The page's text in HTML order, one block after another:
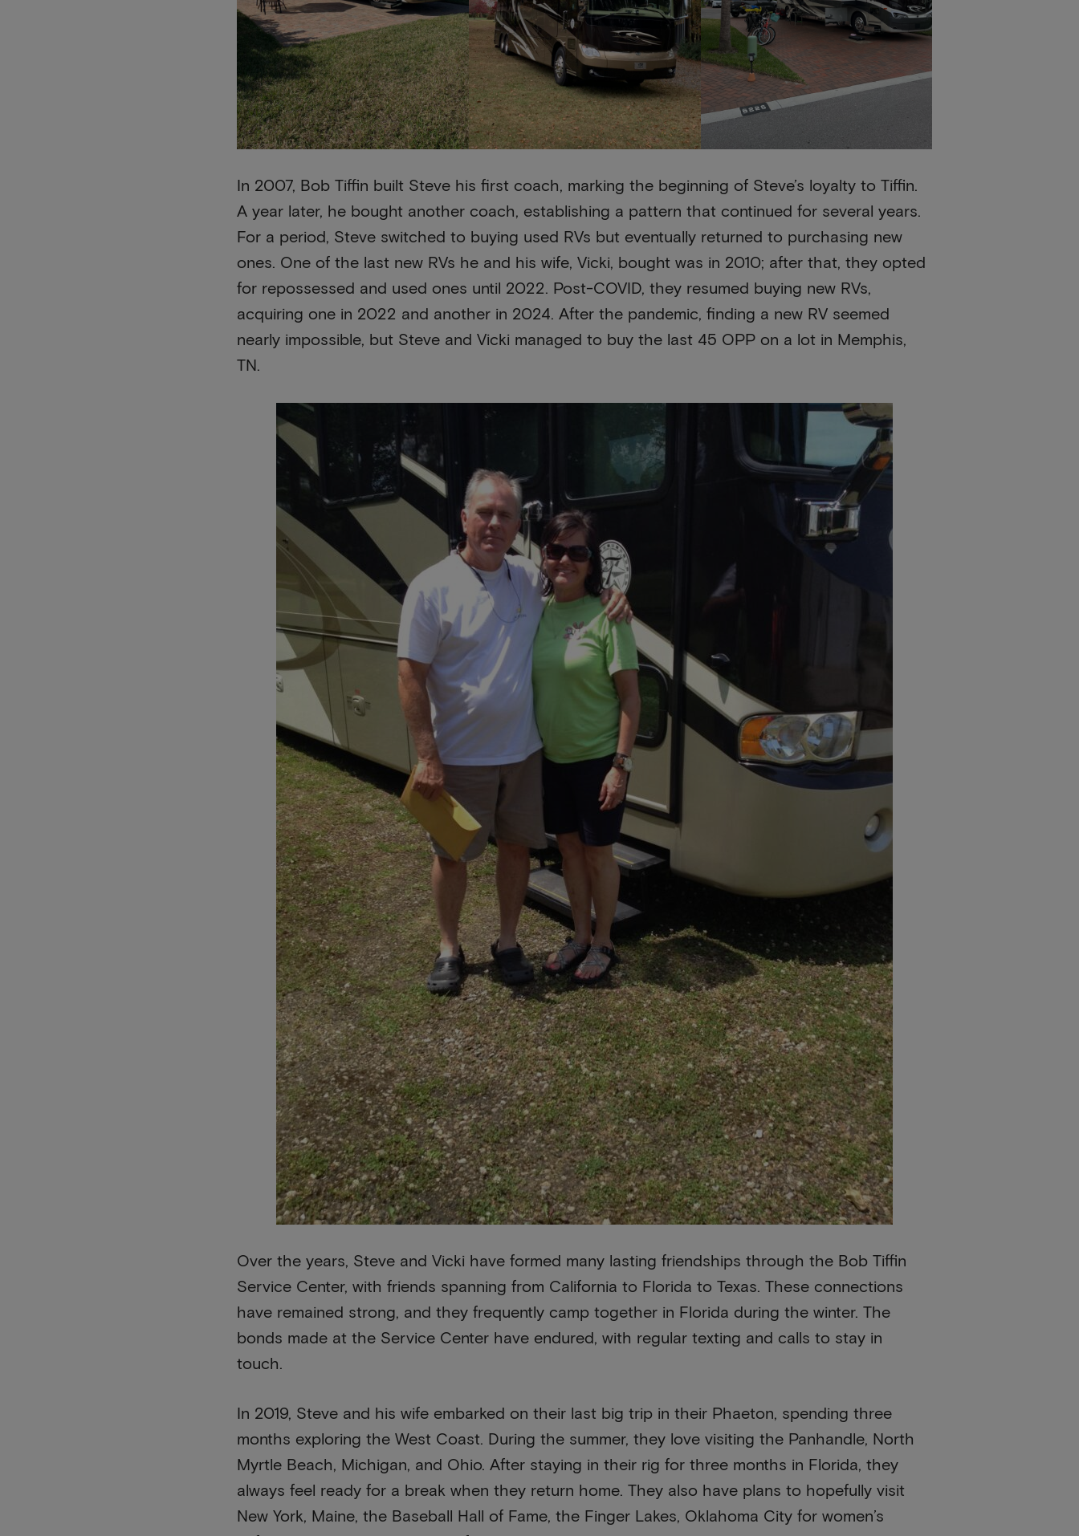
In 2007, Bob Tiffin built Steve his first coach, marking the beginning of Steve’s loyalty to Tiffin.
A year later, he bought another coach, establishing a pattern that continued for several years.
For a period, Steve switched to buying used RVs but eventually returned to purchasing new
ones. One of the last new RVs he and his wife, Vicki, bought was in 2010; after that, they opted
for repossessed and used ones until 2022. Post-COVID, they resumed buying new RVs,
acquiring one in 2022 and another in 2024. After the pandemic, finding a new RV seemed
nearly impossible, but Steve and Vicki managed to buy the last 45 OPP on a lot in Memphis,
TN.
Over the years, Steve and Vicki have formed many lasting friendships through the Bob Tiffin
Service Center, with friends spanning from California to Florida to Texas. These connections
have remained strong, and they frequently camp together in Florida during the winter. The
bonds made at the Service Center have endured, with regular texting and calls to stay in
touch.
In 2019, Steve and his wife embarked on their last big trip in their Phaeton, spending three
months exploring the West Coast. During the summer, they love visiting the Panhandle, North
Myrtle Beach, Michigan, and Ohio. After staying in their rig for three months in Florida, they
always feel ready for a break when they return home. They also have plans to hopefully visit
New York, Maine, the Baseball Hall of Fame, the Finger Lakes, Oklahoma City for women’s